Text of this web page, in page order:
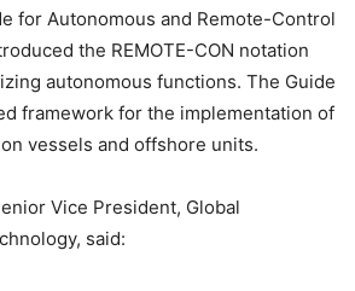
for Autonomous and Remote-Control
the REMOTE-CON notation
autonomous functions. The Guide
framework for the implementation of
vessels and offshore units.
Vice President, Global
said: